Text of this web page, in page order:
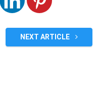
NEXT ARTICLE